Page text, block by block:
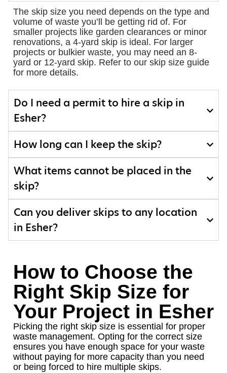
The skip size you need depends on the type and
volume of waste you’ll be getting rid of. For
smaller projects like garden clearances or minor
renovations, a 4-yard skip is ideal. For larger
projects or bulkier waste, you may need an 8-
yard or 12-yard skip. Refer to our skip size guide
for more details.
Do I need a permit to hire a skip in
Esher?
How long can I keep the skip?
What items cannot be placed in the
skip?
Can you deliver skips to any location
in Esher?
How to Choose the
Right Skip Size for
Your Project in Esher
Picking the right skip size is essential for proper
waste management. Opting for the correct size
ensures you have enough space for your waste
without paying for more capacity than you need
or being forced to hire multiple skips.